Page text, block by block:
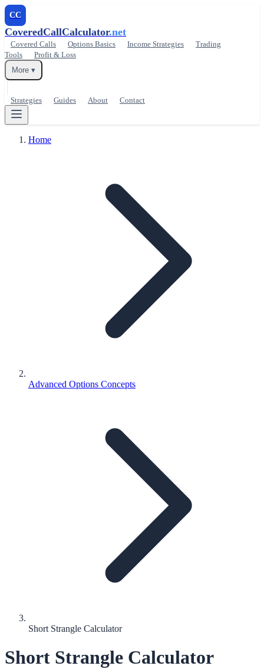
CC
CoveredCallCalculator.net
Covered Calls Options Basics Income Strategies
Trading
Tools
Profit & Loss
More ▾
Strategies Guides About Contact
Home
Advanced Options Concepts
Short Strangle Calculator
Short Strangle Calculator